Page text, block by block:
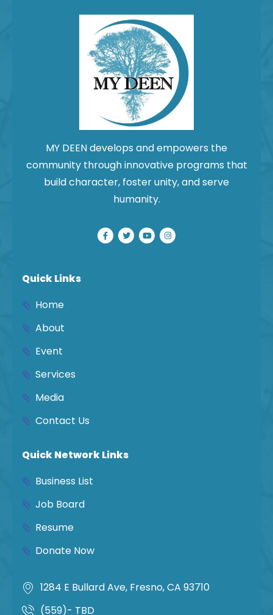
MY DEEN develops and empowers the
community through innovative programs that
build character, foster unity, and serve
humanity.
Quick Links
Home
About
Event
Services
Media
Contact Us
Quick Network Links
Business List
Job Board
Resume
Donate Now
1284 E Bullard Ave, Fresno, CA 93710
(559)- TBD